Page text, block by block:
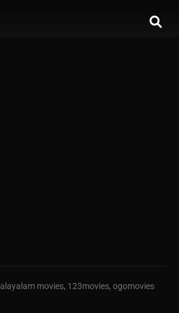
movies, 123movies, ogomovies